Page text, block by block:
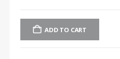
ADD TO CART